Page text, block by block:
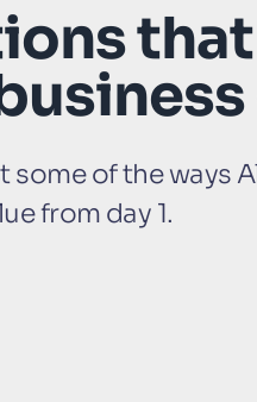
some of the ways
from day 1.